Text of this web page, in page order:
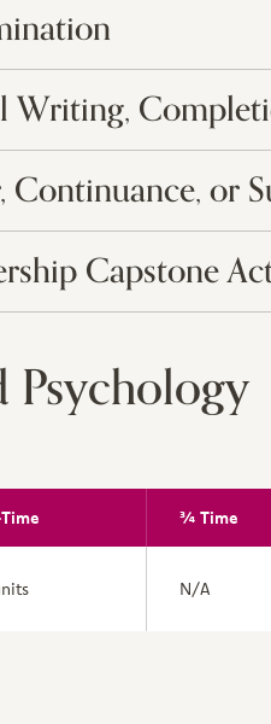
Writing,
Continuance, or
Capstone
Psychology
¾ Time
N/A